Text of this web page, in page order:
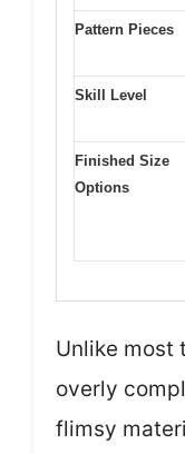
Pattern Pieces
Skill Level
Finished Size
Options
Unlike most
overly
flimsy